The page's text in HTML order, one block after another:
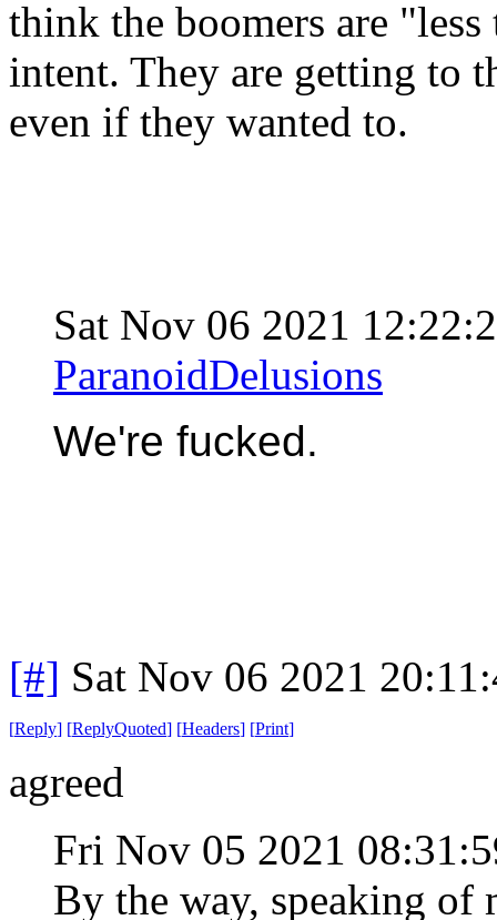
think the boomers are
intent. They are getting to
even if they wanted to.
Sat Nov 06 2021
ParanoidDelusions
We're fucked.
[#] Sat Nov 06 2021
[Reply] [ReplyQuoted] [Headers] [Print]
agreed
Fri Nov 05 2021
By the way, speaking of